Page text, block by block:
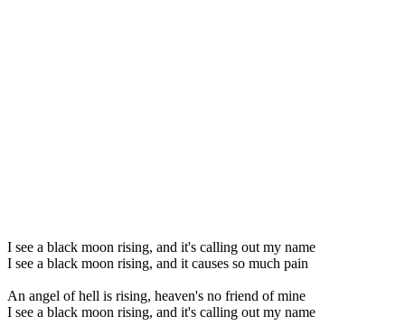
I see a black moon rising, and it's calling out my name
I see a black moon rising, and it causes so much pain
An angel of hell is rising, heaven's no friend of mine
I see a black moon rising, and it's calling out my name